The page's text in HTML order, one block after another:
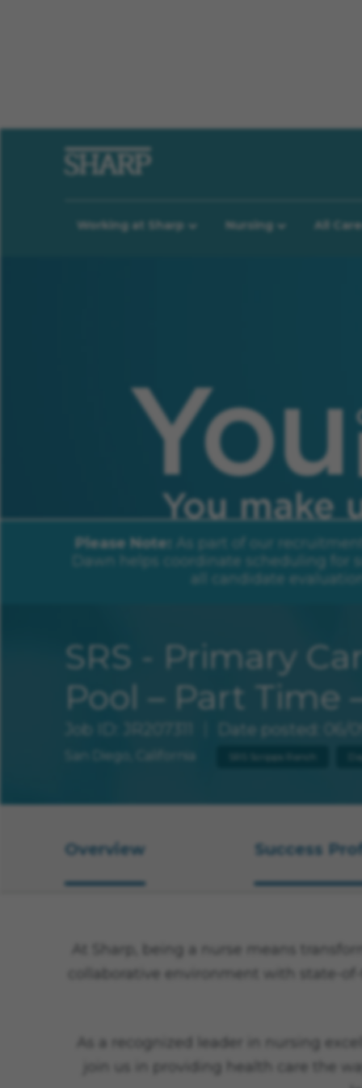
Working at Sharp Nursing All
Please Note:
As part of our
Dawn helps coordinate scheduling for
all candidate
SRS - Primary
Pool – Part Time
Job ID Date posted 06/
San Diego, California SRS Scripps Ranch
Overview Success
At Sharp, being a nurse means
collaborative environment with state-
As a recognized leader in nursing
join us in providing health care the